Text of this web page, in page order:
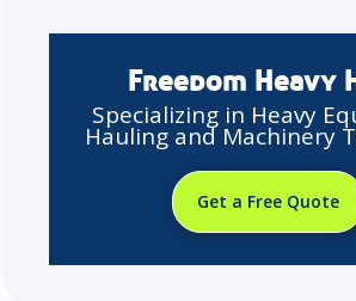
Freedom Heavy
Specializing in Heavy
Hauling and Machinery
Get a Free Quote